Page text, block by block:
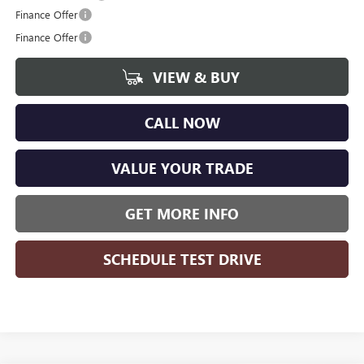
Finance Offer
Finance Offer
VIEW & BUY
CALL NOW
VALUE YOUR TRADE
GET MORE INFO
SCHEDULE TEST DRIVE